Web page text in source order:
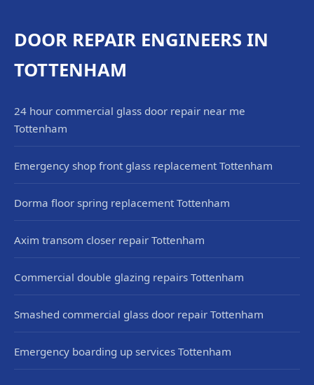
DOOR REPAIR ENGINEERS IN
TOTTENHAM
24 hour commercial glass door repair near me
Tottenham
Emergency shop front glass replacement Tottenham
Dorma floor spring replacement Tottenham
Axim transom closer repair Tottenham
Commercial double glazing repairs Tottenham
Smashed commercial glass door repair Tottenham
Emergency boarding up services Tottenham